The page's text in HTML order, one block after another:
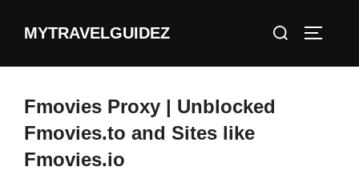
MYTRAVELGUIDEZ
Search
Fmovies Proxy | Unblocked
Fmovies.to and Sites like
Fmovies.io